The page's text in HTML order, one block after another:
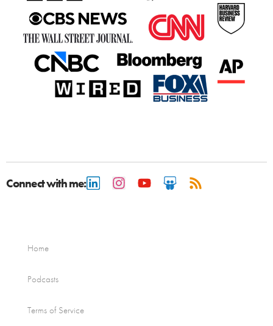
Connect with me:
Home
Podcasts
Terms of Service